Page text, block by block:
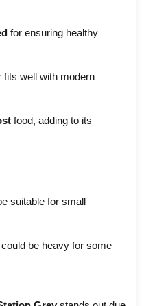
for ensuring healthy
fits well with modern
food, adding to its
suitable for small
could be heavy for some